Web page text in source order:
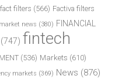
fact filters (566) Factiva filters
news (380) FINANCIAL
(747) fintech
(536) Markets (610)
markets (369) News (876)